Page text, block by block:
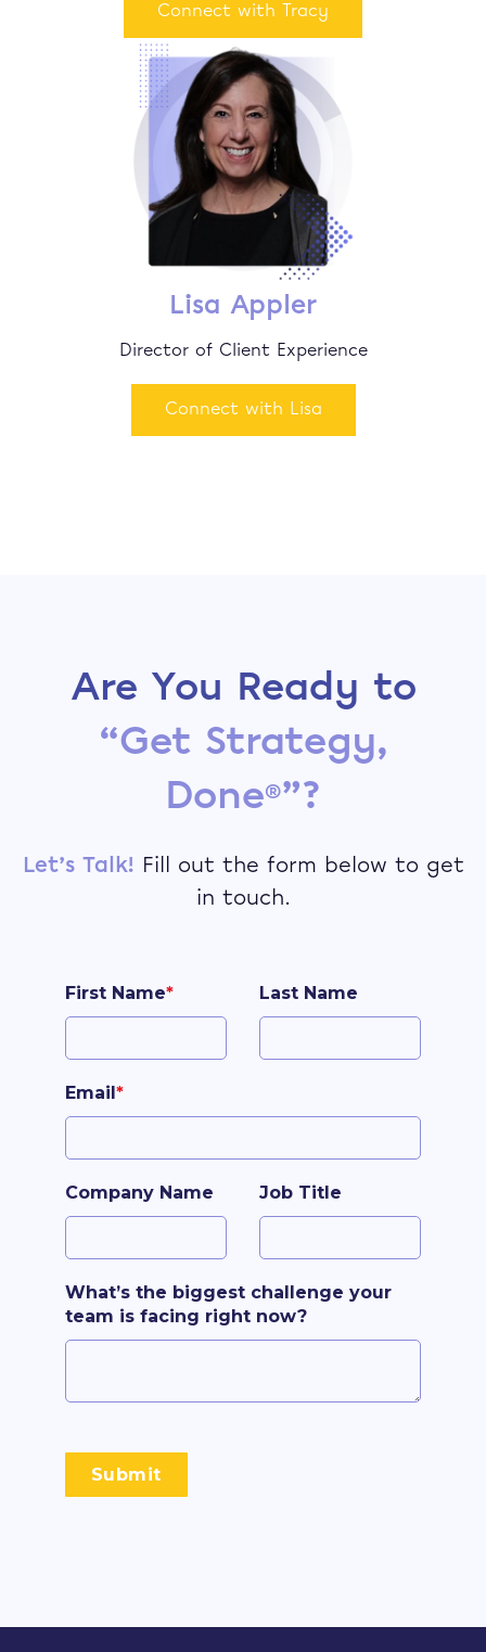
Connect with Tracy
Lisa Appler
Director of Client Experience
Connect with Lisa
Are You Ready to
“Get Strategy,
Done®”?
Let’s Talk! Fill out the form below to get
in touch.
First Name* Last Name
Email *
Company Name Job Title
What’s the biggest challenge your
team is facing right now?
Submit